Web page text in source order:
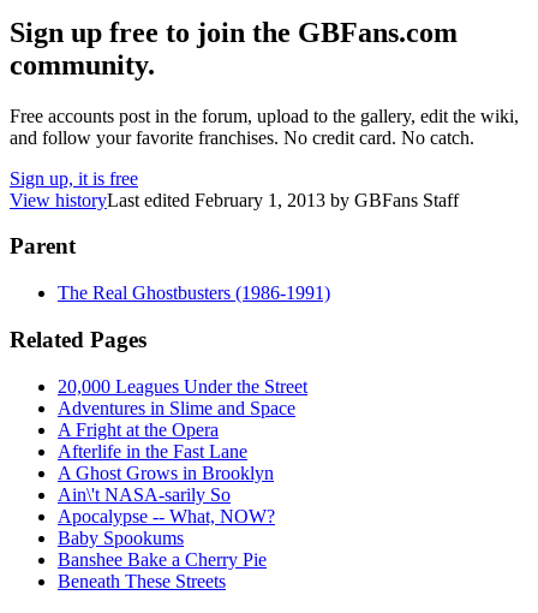
Sign up free to join the GBFans.com
community.
Free accounts post in the forum, upload to the gallery, edit the wiki,
and follow your favorite franchises. No credit card. No catch.
Sign up, it is free
View historyLast edited February 1, 2013 by GBFans Staff
Parent
The Real Ghostbusters (1986-1991)
Related Pages
20,000 Leagues Under the Street
Adventures in Slime and Space
A Fright at the Opera
Afterlife in the Fast Lane
A Ghost Grows in Brooklyn
Ain\'t NASA-sarily So
Apocalypse -- What, NOW?
Baby Spookums
Banshee Bake a Cherry Pie
Beneath These Streets